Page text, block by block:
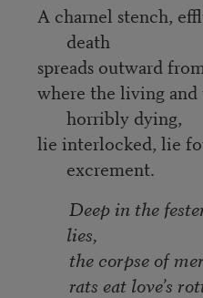
A charnel stench,
death
spreads outward
where the living and
horribly dying,
lie interlocked, lie
excrement.
Deep in the
lies,
the corpse of
rats eat love’s